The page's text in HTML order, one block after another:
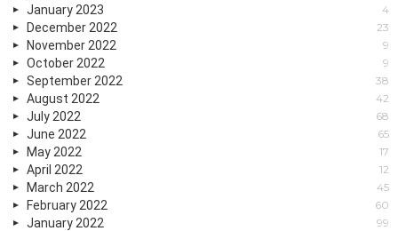
January 2023 4
December 2022 23
November 2022 9
October 2022 9
September 2022 38
August 2022 42
July 2022 68
June 2022 65
May 2022 17
April 2022 12
March 2022 45
February 2022 60
January 2022 99